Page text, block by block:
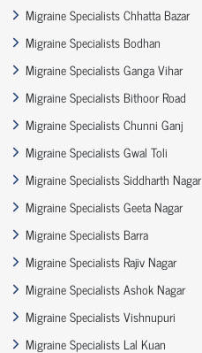
Migraine Specialists Chhatta Bazar
Migraine Specialists Bodhan
Migraine Specialists Ganga Vihar
Migraine Specialists Bithoor Road
Migraine Specialists Chunni Ganj
Migraine Specialists Gwal Toli
Migraine Specialists Siddharth Nagar
Migraine Specialists Geeta Nagar
Migraine Specialists Barra
Migraine Specialists Rajiv Nagar
Migraine Specialists Ashok Nagar
Migraine Specialists Vishnupuri
Migraine Specialists Lal Kuan